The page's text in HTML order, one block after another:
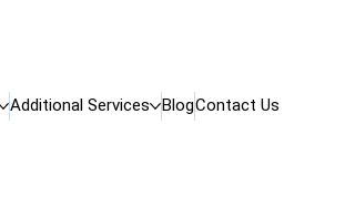
Additional Services BlogContact Us